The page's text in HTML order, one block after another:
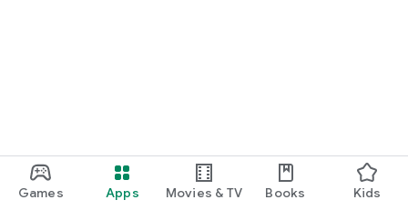
Games Apps Movies & TV Books Kids